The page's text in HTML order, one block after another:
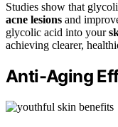
Studies show that
acne lesions and
glycolic acid into your
achieving clearer,
Anti-Aging